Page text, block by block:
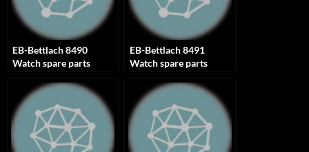
EB-Bettlach 8490
Watch spare parts
EB-Bettlach 8491
Watch spare parts